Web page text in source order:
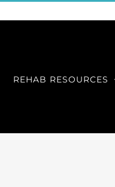
REHAB RESOURCES